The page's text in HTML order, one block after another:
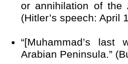
or annihilation of the
(Hitler’s speech: April
“[Muhammad’s
Arabian Peninsula.”